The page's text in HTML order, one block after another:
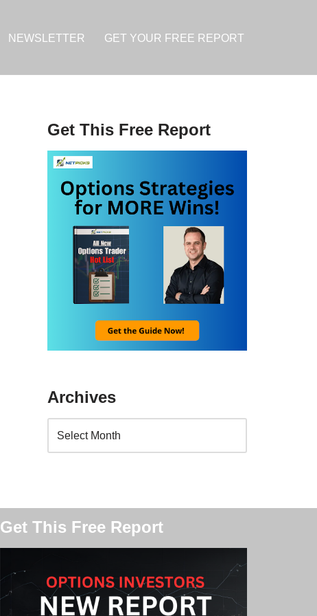
NEWSLETTER GET YOUR FREE REPORT
Get This Free Report
Archives
Get This Free Report